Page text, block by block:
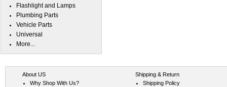
Flashlight and Lamps
Plumbing Parts
Vehicle Parts
Universal
More...
About US
Why Shop With Us?
Shipping & Return
Shipping Policy